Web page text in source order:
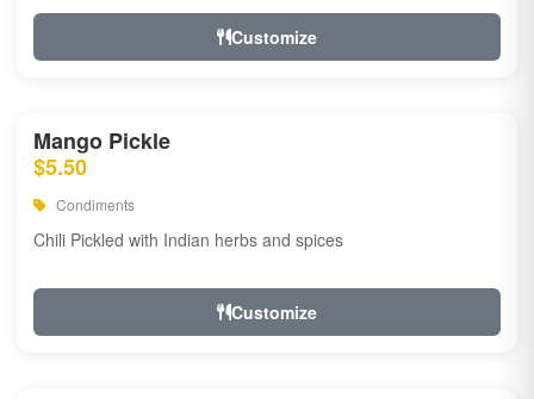
Customize
Mango Pickle
$5.50
Condiments
Chili Pickled with Indian herbs and spices
Customize